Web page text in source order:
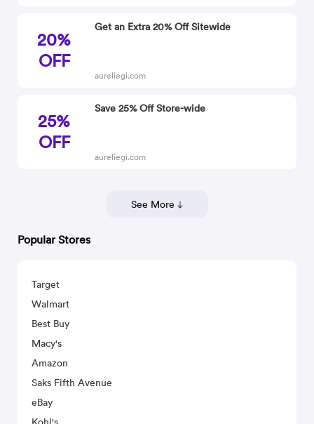
20%
OFF
Get an Extra 20% Off Sitewide
aureliegi.com
25%
OFF
Save 25% Off Store-wide
aureliegi.com
See More
Popular Stores
Target
Walmart
Best Buy
Macy's
Amazon
Saks Fifth Avenue
eBay